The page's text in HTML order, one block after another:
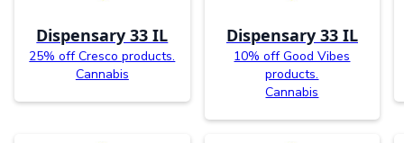
Dispensary 33 IL
25% off Cresco products.
Cannabis
Dispensary 33 IL
10% off Good Vibes
products.
Cannabis